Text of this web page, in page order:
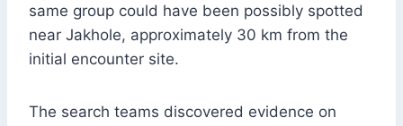
same group could have been possibly spotted
near Jakhole, approximately 30 km from the
initial encounter site.
The search teams discovered evidence on